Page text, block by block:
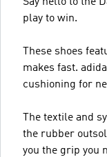
play to win.
These shoes
makes fast.
cushioning for
The textile and
the rubber
you the grip you